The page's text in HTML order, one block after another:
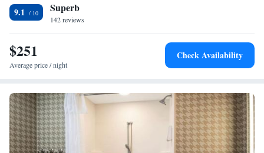
World Congress Center, The World of Coca Cola and Fernbank Museum
of Natural History.
9.1 Superb
142 reviews
$251
Average price / night
Check Availability